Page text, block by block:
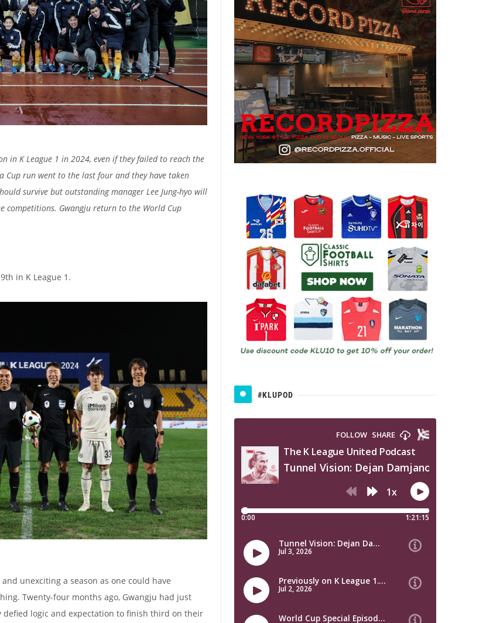
in K League 1 in 2024, even if they failed to reach the
Cup run went to the last four and they have taken
survive but outstanding manager Lee Jung-hyo will
competitions. Gwangju return to the World Cup
in K League 1.
unexciting a season as one could have
Twenty-four months ago, Gwangju had just
defied logic and expectation to finish third on their
#KLUPOD